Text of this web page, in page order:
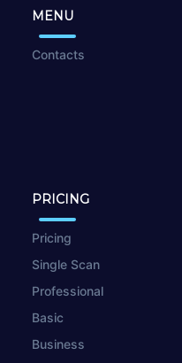
MENU
Contacts
PRICING
Pricing
Single Scan
Professional
Basic
Business